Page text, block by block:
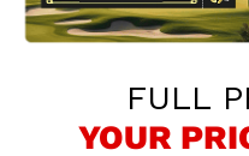
FULL
YOUR